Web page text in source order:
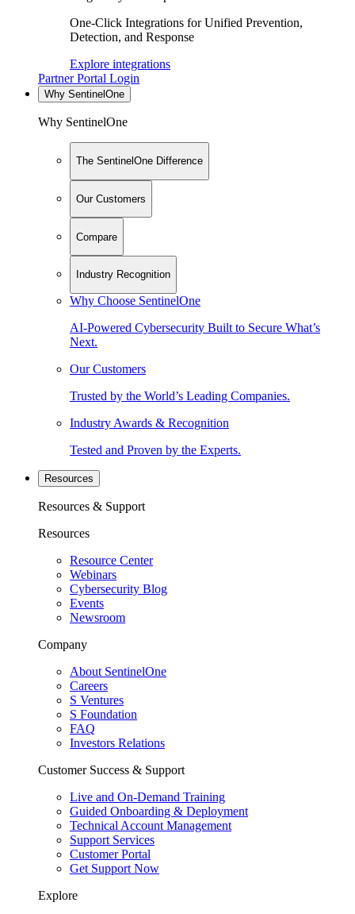
One-Click Integrations for Unified Prevention,
Detection, and Response
Explore integrations
Partner Portal Login
Why SentinelOne
Why SentinelOne
The SentinelOne Difference
Our Customers
Compare
Industry Recognition
Why Choose SentinelOne
AI-Powered Cybersecurity Built to Secure What’s
Next.
Our Customers
Trusted by the World’s Leading Companies.
Industry Awards & Recognition
Tested and Proven by the Experts.
Resources
Resources & Support
Resources
Resource Center
Webinars
Cybersecurity Blog
Events
Newsroom
Company
About SentinelOne
Careers
S Ventures
S Foundation
FAQ
Investors Relations
Customer Success & Support
Live and On-Demand Training
Guided Onboarding & Deployment
Technical Account Management
Support Services
Customer Portal
Get Support Now
Explore